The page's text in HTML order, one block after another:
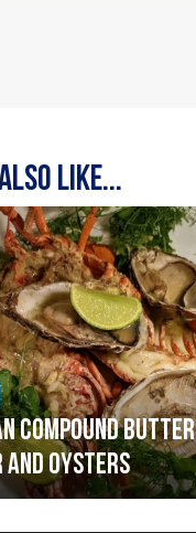
like...
compound butter
oysters